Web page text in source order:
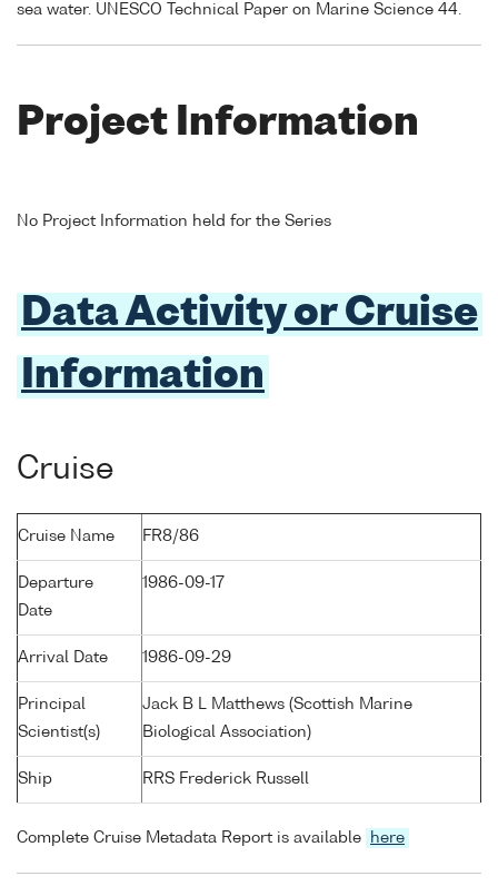
sea water. UNESCO Technical Paper on Marine Science 44.
Project Information
No Project Information held for the Series
Data Activity or Cruise
Information
Cruise
Cruise Name FR8/86
Departure
Date
1986-09-17
Arrival Date 1986-09-29
Principal
Scientist(s)
Jack B L Matthews (Scottish Marine
Biological Association)
Ship RRS Frederick Russell
Complete Cruise Metadata Report is available here